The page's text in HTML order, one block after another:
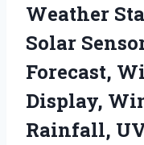
Weather
Solar
Forecast,
Display,
Rainfall,